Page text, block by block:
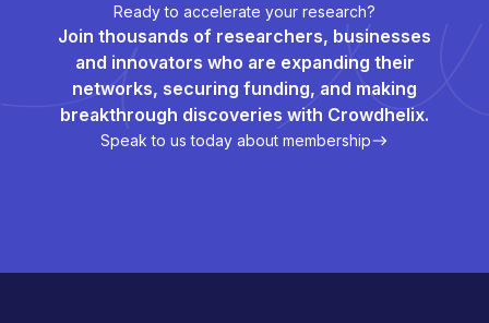
Ready to accelerate your research?
Join thousands of researchers, businesses
and innovators who are expanding their
networks, securing funding, and making
breakthrough discoveries with Crowdhelix.
Speak to us today about membership